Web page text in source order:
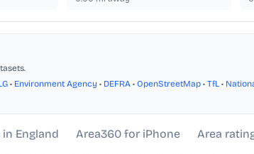
• Environment Agency • DEFRA • OpenStreetMap • TfL •
England Area360 for iPhone Area